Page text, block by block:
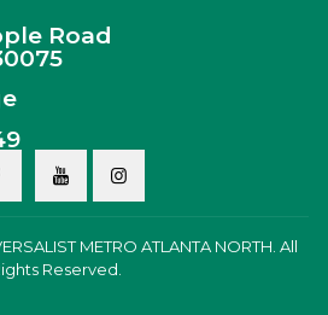
Road
METRO ATLANTA NORTH. All
Reserved.